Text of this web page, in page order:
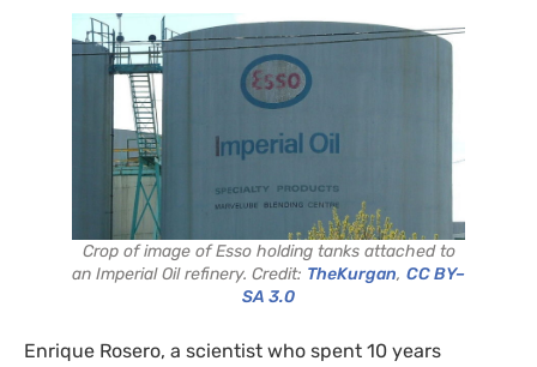
Crop of image of Esso holding tanks attached to
an Imperial Oil refinery. Credit: TheKurgan, CC BY–
SA 3.0
Enrique Rosero, a scientist who spent 10 years